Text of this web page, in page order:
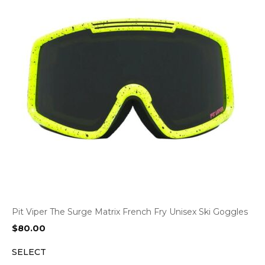
Pit Viper The Surge Matrix French Fry Unisex Ski Goggles
$80.00
SELECT